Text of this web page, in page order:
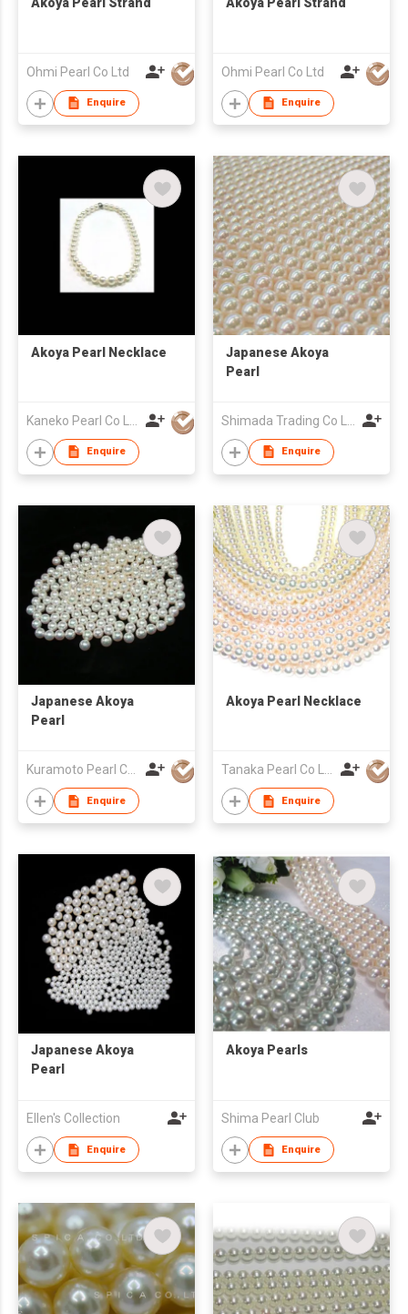
Akoya Pearl Strand
Ohmi Pearl Co Ltd
Enquire
Akoya Pearl Strand
Ohmi Pearl Co Ltd
Enquire
Akoya Pearl Necklace
Enquire
Japanese Akoya
Pearl
Enquire
Japanese Akoya
Pearl
Enquire
Akoya Pearl Necklace
Enquire
Japanese Akoya
Pearl
Ellen's Collection
Enquire
Akoya Pearls
Shima Pearl Club
Enquire